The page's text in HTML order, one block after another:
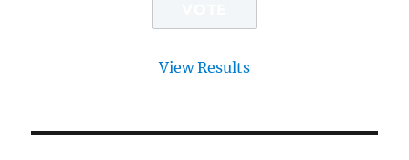
View Results